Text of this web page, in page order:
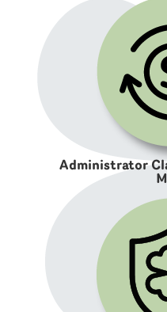
Administrator